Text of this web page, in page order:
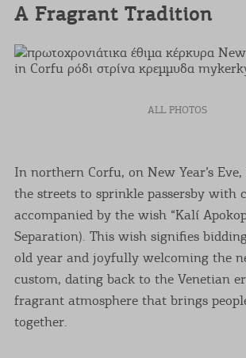
A Fragrant Tradition
ALL PHOTOS
In northern Corfu, on New Year’s
the streets to sprinkle passersby with
accompanied by the wish “Kalí
Separation). This wish signifies
old year and joyfully welcoming the
custom, dating back to the Venetian
fragrant atmosphere that brings
together.